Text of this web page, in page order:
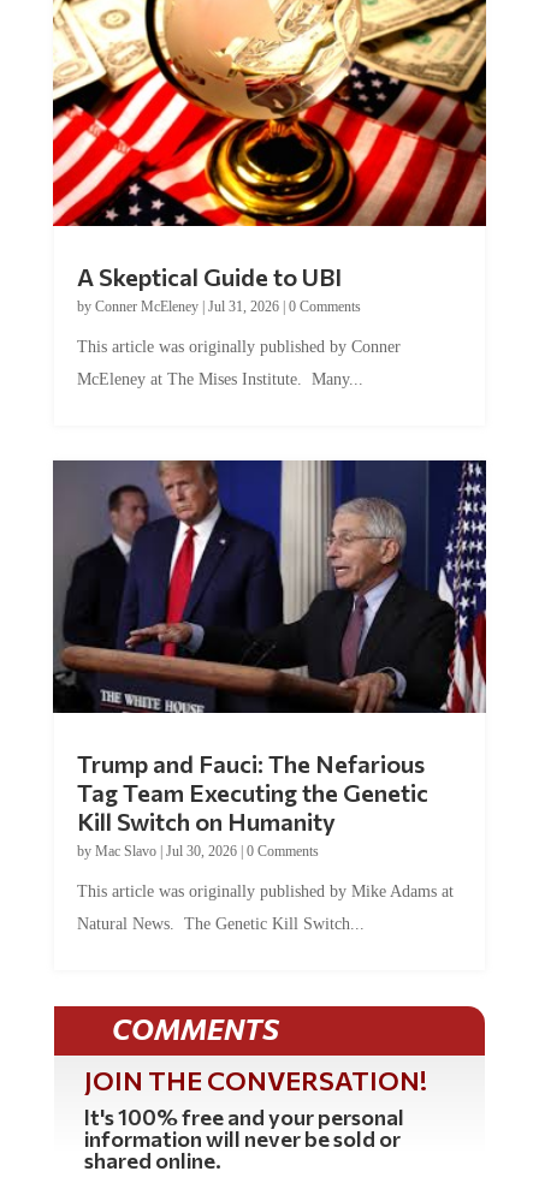
A Skeptical Guide to UBI
by Conner McEleney| Jul 31, 2026| 0 Comments
This article was originally published by Conner
McEleney at The Mises Institute. Many...
Trump and Fauci: The Nefarious
Tag Team Executing the Genetic
Kill Switch on Humanity
by Mac Slavo| Jul 30, 2026| 0 Comments
This article was originally published by Mike Adams at
Natural News. The Genetic Kill Switch...
COMMENTS
JOIN THE CONVERSATION!
It's 100% free and your personal
information will never be sold or
shared online.